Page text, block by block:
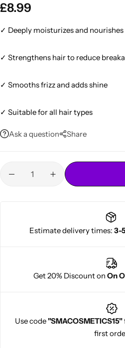
£8.99
✓ Deeply moisturizes and
✓ Strengthens hair to reduce
✓ Smooths frizz and adds shine
✓ Suitable for all hair types
Ask a question Share
Estimate delivery times: 3-
Get 20% Discount on On
Use code"SMACOSMETICS15"
first
ECO Style
Cantu Next day Revitalizer